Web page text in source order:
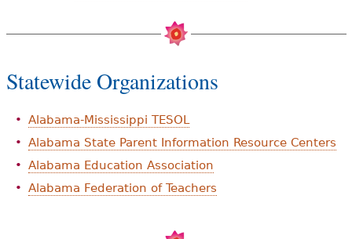
Statewide Organizations
Alabama-Mississippi TESOL
Alabama State Parent Information Resource Centers
Alabama Education Association
Alabama Federation of Teachers